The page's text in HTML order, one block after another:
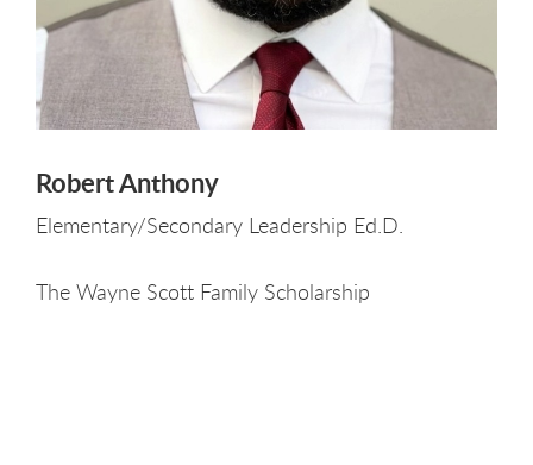
Robert Anthony
Elementary/Secondary Leadership Ed.D.
The Wayne Scott Family Scholarship